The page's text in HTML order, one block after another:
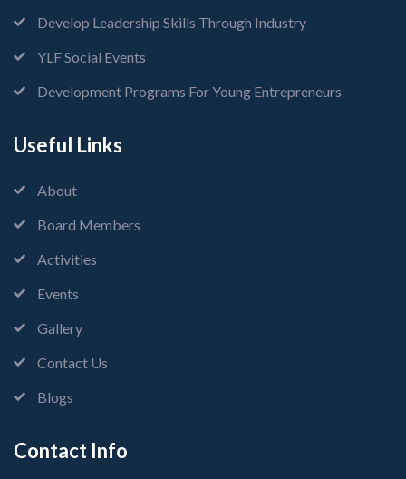
Develop Leadership Skills Through Industry
YLF Social Events
Development Programs For Young Entrepreneurs
Useful Links
About
Board Members
Activities
Events
Gallery
Contact Us
Blogs
Contact Info